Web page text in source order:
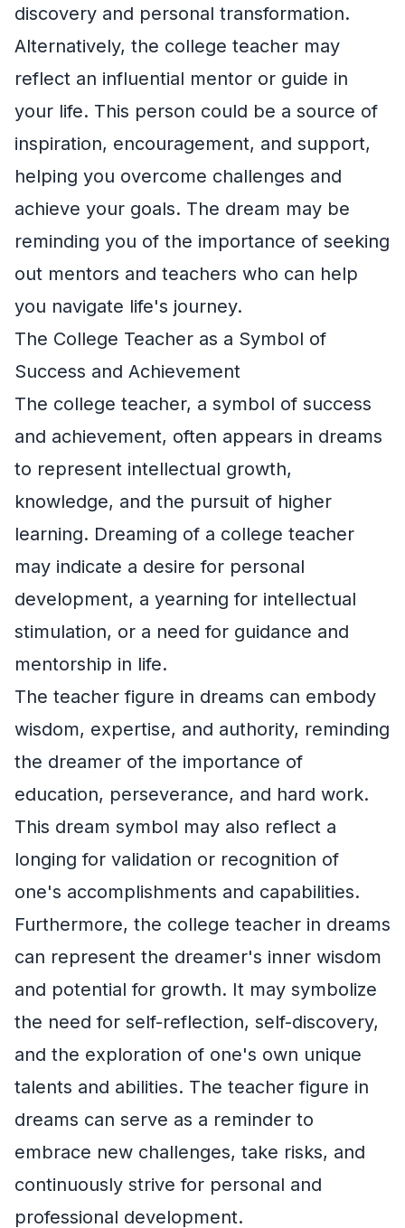
discovery and personal transformation.
Alternatively, the college teacher may
reflect an influential mentor or guide in
your life. This person could be a source of
inspiration, encouragement, and support,
helping you overcome challenges and
achieve your goals. The dream may be
reminding you of the importance of seeking
out mentors and teachers who can help
you navigate life's journey.
The College Teacher as a Symbol of
Success and Achievement
The college teacher, a symbol of success
and achievement, often appears in dreams
to represent intellectual growth,
knowledge, and the pursuit of higher
learning. Dreaming of a college teacher
may indicate a desire for personal
development, a yearning for intellectual
stimulation, or a need for guidance and
mentorship in life.
The teacher figure in dreams can embody
wisdom, expertise, and authority, reminding
the dreamer of the importance of
education, perseverance, and hard work.
This dream symbol may also reflect a
longing for validation or recognition of
one's accomplishments and capabilities.
Furthermore, the college teacher in dreams
can represent the dreamer's inner wisdom
and potential for growth. It may symbolize
the need for self-reflection, self-discovery,
and the exploration of one's own unique
talents and abilities. The teacher figure in
dreams can serve as a reminder to
embrace new challenges, take risks, and
continuously strive for personal and
professional development.